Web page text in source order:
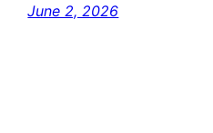
June 2, 2026